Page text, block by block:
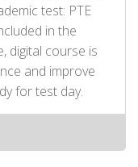
test: PTE
in the
digital course is
and improve
for test day.